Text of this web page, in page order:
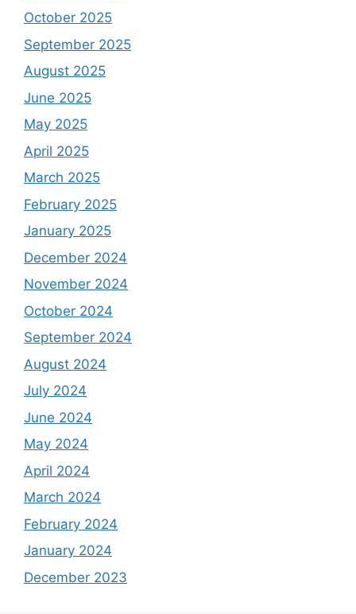
October 2025
September 2025
August 2025
June 2025
May 2025
April 2025
March 2025
February 2025
January 2025
December 2024
November 2024
October 2024
September 2024
August 2024
July 2024
June 2024
May 2024
April 2024
March 2024
February 2024
January 2024
December 2023